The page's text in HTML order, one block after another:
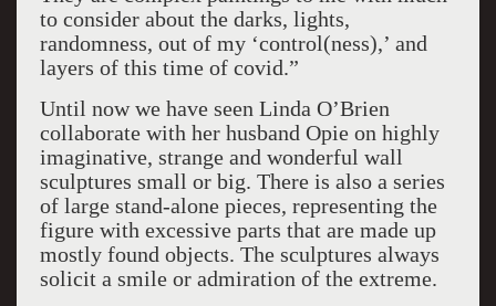
to consider about the darks, lights,
randomness, out of my ‘control(ness),’ and
layers of this time of covid.”
Until now we have seen Linda O’Brien
collaborate with her husband Opie on highly
imaginative, strange and wonderful wall
sculptures small or big. There is also a series
of large stand-alone pieces, representing the
figure with excessive parts that are made up
mostly found objects. The sculptures always
solicit a smile or admiration of the extreme.